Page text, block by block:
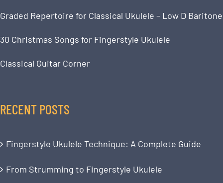
Graded Repertoire for Classical Ukulele – Low D Baritone
30 Christmas Songs for Fingerstyle Ukulele
Classical Guitar Corner
RECENT POSTS
Fingerstyle Ukulele Technique: A Complete Guide
From Strumming to Fingerstyle Ukulele